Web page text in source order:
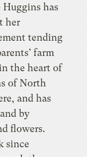
Huggins has
her
tending
farm
the heart of
of North
and has
by
flowers.
since